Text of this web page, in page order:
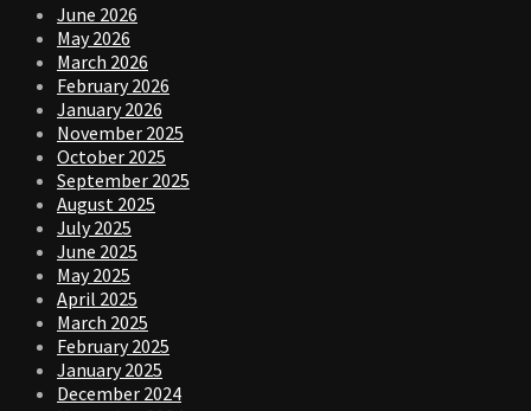
June 2026
May 2026
March 2026
February 2026
January 2026
November 2025
October 2025
September 2025
August 2025
July 2025
June 2025
May 2025
April 2025
March 2025
February 2025
January 2025
December 2024